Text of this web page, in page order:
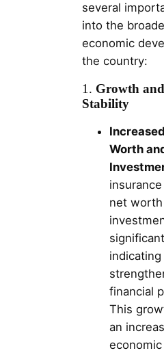
several
into the
economic
the country:
1. Growth
Stability
Worth
net
indicating
financial
This
an